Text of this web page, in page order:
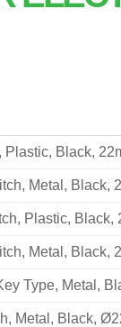
Black,
Metal, Black,
Plastic, Black,
Metal, Black,
Type, Metal,
Metal, Black,